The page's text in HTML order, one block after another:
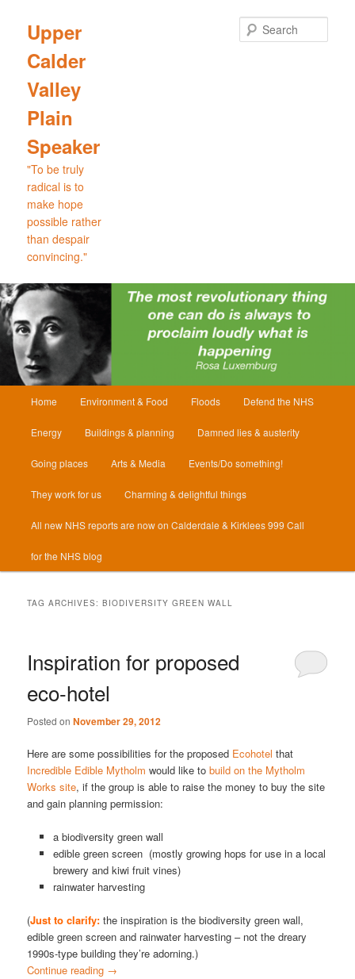
primary
content
secondary
content
Upper
Calder
Valley
Plain
Speaker
"To be truly
radical is to
make hope
possible rather
than despair
convincing."
Home Environment & Food Floods Defend the NHS
Energy Buildings & planning Damned lies & austerity
Going places Arts & Media Events/Do something!
They work for us Charming & delightful things
All new NHS reports are now on Calderdale & Kirklees 999 Call
for the NHS blog
TAG ARCHIVES:BIODIVERSITY GREEN WALL
Inspiration for proposed
eco-hotel
Posted onNovember 29, 2012
Here are some possibilities for the proposed Ecohotel that
Incredible Edible Mytholm would like to build on the Mytholm
Works site, if the group is able to raise the money to buy the site
and gain planning permission:
a biodiversity green wall
edible green screen (mostly growing hops for use in a local
brewery and kiwi fruit vines)
rainwater harvesting
(Just to clarify: the inspiration is the biodiversity green wall,
edible green screen and rainwater harvesting – not the dreary
1990s-type building they’re adorning.)
Continue reading →